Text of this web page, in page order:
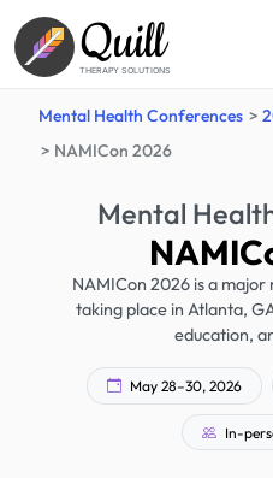
Quill
THERAPY SOLUTIONS
Mental Health Conferences
NAMICon 2026
Mental
NAMICon 2026 is a
taking place in Atlanta,
education,
May 28–30, 2026
In-